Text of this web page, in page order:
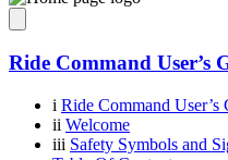
Ride Command User’s
i Ride Command
ii Welcome
iii Safety Symbols and